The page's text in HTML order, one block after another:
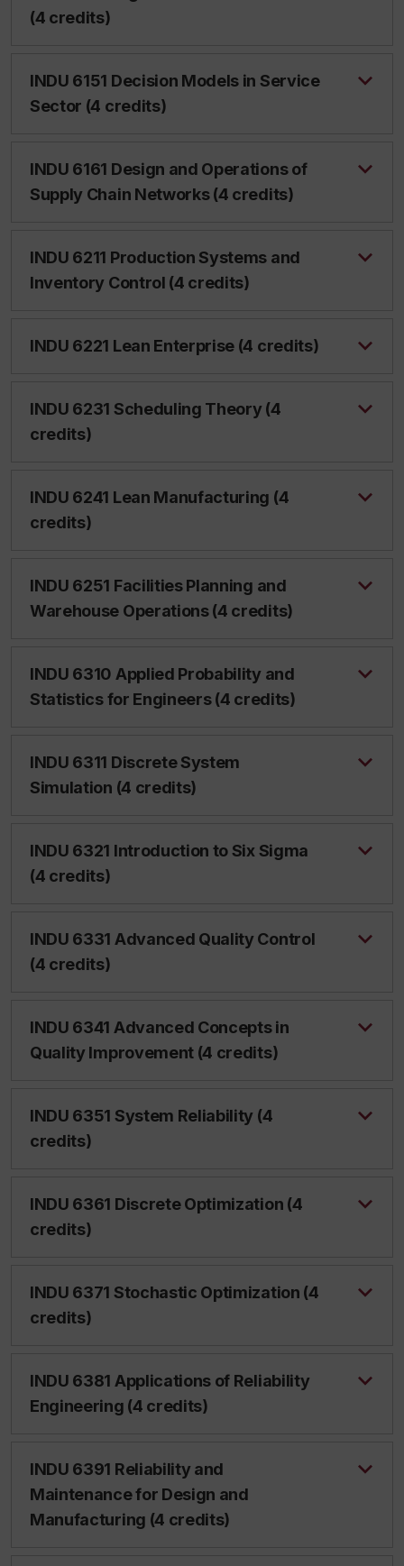
(4 credits)
INDU 6151 Decision Models in Service
Sector (4 credits)
INDU 6161 Design and Operations of
Supply Chain Networks (4 credits)
INDU 6211 Production Systems and
Inventory Control (4 credits)
INDU 6221 Lean Enterprise (4 credits)
INDU 6231 Scheduling Theory (4
credits)
INDU 6241 Lean Manufacturing (4
credits)
INDU 6251 Facilities Planning and
Warehouse Operations (4 credits)
INDU 6310 Applied Probability and
Statistics for Engineers (4 credits)
INDU 6311 Discrete System
Simulation (4 credits)
INDU 6321 Introduction to Six Sigma
(4 credits)
INDU 6331 Advanced Quality Control
(4 credits)
INDU 6341 Advanced Concepts in
Quality Improvement (4 credits)
INDU 6351 System Reliability (4
credits)
INDU 6361 Discrete Optimization (4
credits)
INDU 6371 Stochastic Optimization (4
credits)
INDU 6381 Applications of Reliability
Engineering (4 credits)
INDU 6391 Reliability and
Maintenance for Design and
Manufacturing (4 credits)